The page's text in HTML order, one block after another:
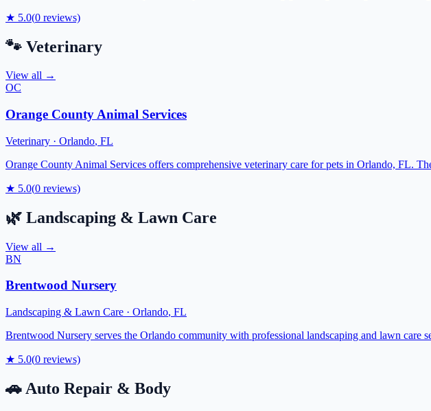
★ 5.0(0 reviews)
🐾 Veterinary
View all →
OC
Orange County Animal Services
Veterinary · Orlando, FL
Orange County Animal Services offers comprehensive veterinary care for pets in Orlando, FL.
★ 5.0(0 reviews)
🌿 Landscaping & Lawn Care
View all →
BN
Brentwood Nursery
Landscaping & Lawn Care · Orlando, FL
Brentwood Nursery serves the Orlando community with professional landscaping and lawn
★ 5.0(0 reviews)
🚗 Auto Repair & Body